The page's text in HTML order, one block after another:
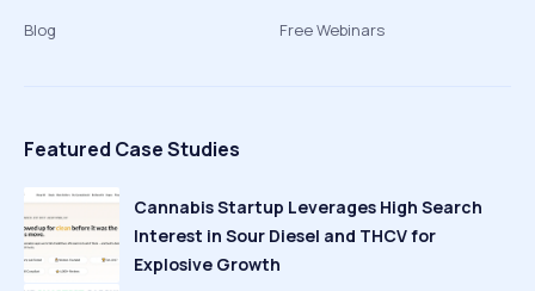
Blog
Free Webinars
Featured Case Studies
Cannabis Startup Leverages High Search
Interest in Sour Diesel and THCV for
Explosive Growth